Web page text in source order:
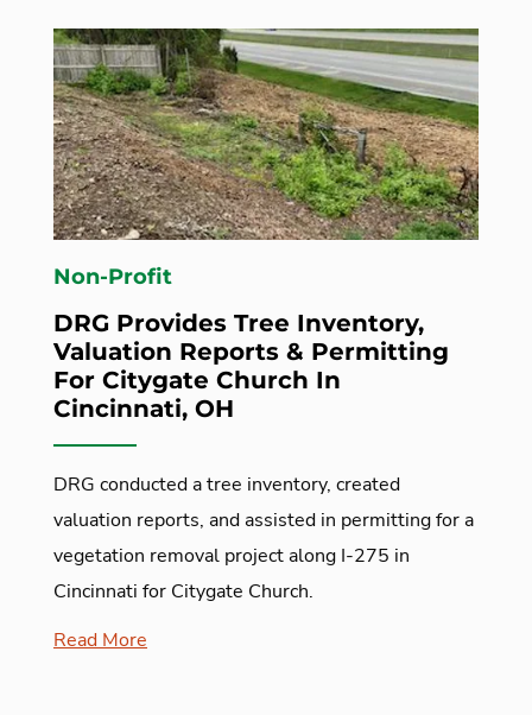
Non-Profit
DRG Provides Tree Inventory,
Valuation Reports & Permitting
For Citygate Church In
Cincinnati, OH
DRG conducted a tree inventory, created
valuation reports, and assisted in permitting for a
vegetation removal project along I-275 in
Cincinnati for Citygate Church.
Read More